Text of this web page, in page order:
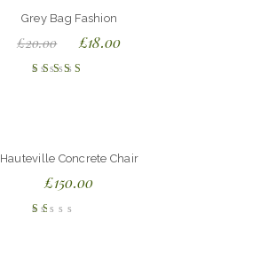
Grey Bag Fashion
£20.00 £18.00
Hauteville Concrete Chair
£150.00